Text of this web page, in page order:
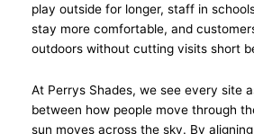
play outside for longer, staff in
stay more comfortable, and
outdoors without cutting visits short
At Perrys Shades, we see every site
between how people move through
sun moves across the sky. By